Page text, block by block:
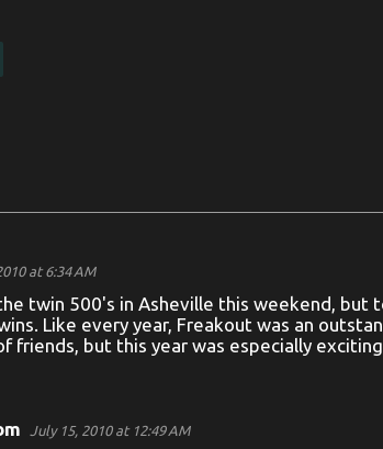
at 6:34 AM
twin 500's in Asheville this weekend, but
Like every year, Freakout was an
friends, but this year was especially
July 15, 2010 at 12:49 AM